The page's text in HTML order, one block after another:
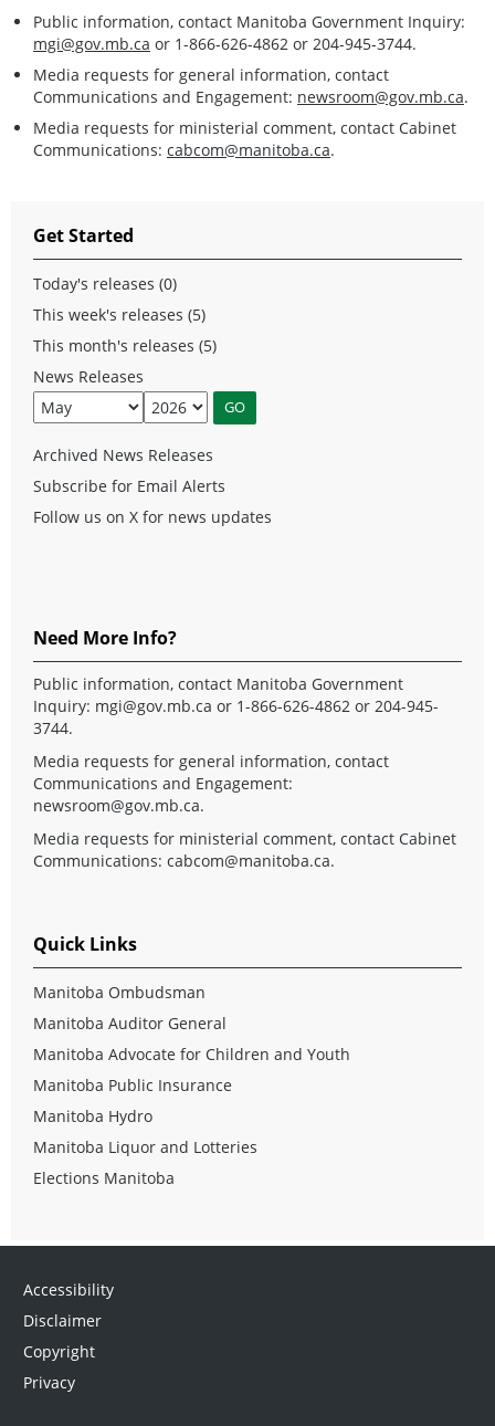
Public information, contact Manitoba Government Inquiry:
mgi@gov.mb.ca or 1-866-626-4862 or 204-945-3744.
Media requests for general information, contact
Communications and Engagement: newsroom@gov.mb.ca.
Media requests for ministerial comment, contact Cabinet
Communications: cabcom@manitoba.ca.
Get Started
Today's releases (0)
This week's releases (5)
This month's releases (5)
News Releases
Archived News Releases
Subscribe for Email Alerts
Follow us on X for news updates
Need More Info?
Public information, contact Manitoba Government
Inquiry: mgi@gov.mb.ca or 1-866-626-4862 or 204-945-
3744.
Media requests for general information, contact
Communications and Engagement:
newsroom@gov.mb.ca.
Media requests for ministerial comment, contact Cabinet
Communications: cabcom@manitoba.ca.
Quick Links
Manitoba Ombudsman
Manitoba Auditor General
Manitoba Advocate for Children and Youth
Manitoba Public Insurance
Manitoba Hydro
Manitoba Liquor and Lotteries
Elections Manitoba
Accessibility
Disclaimer
Copyright
Privacy